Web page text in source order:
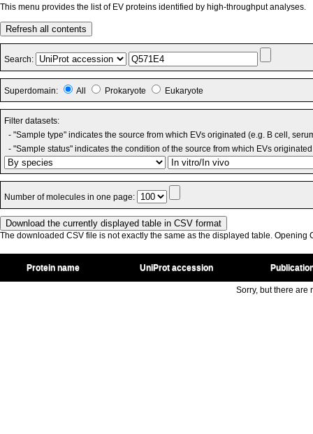
This menu provides the list of EV proteins identified by high-throughput analyses.
Refresh all contents
Search:
Superdomain: All Prokaryote Eukaryote
Filter datasets:
- "Sample type" indicates the source from which EVs originated (e.g. B cell,
- "Sample status" indicates the condition of the source from which EVs
Number of molecules in one page:
The downloaded CSV file is not exactly the same as the displayed table. Opening
Protein name UniProt accession
Sorry, but there are